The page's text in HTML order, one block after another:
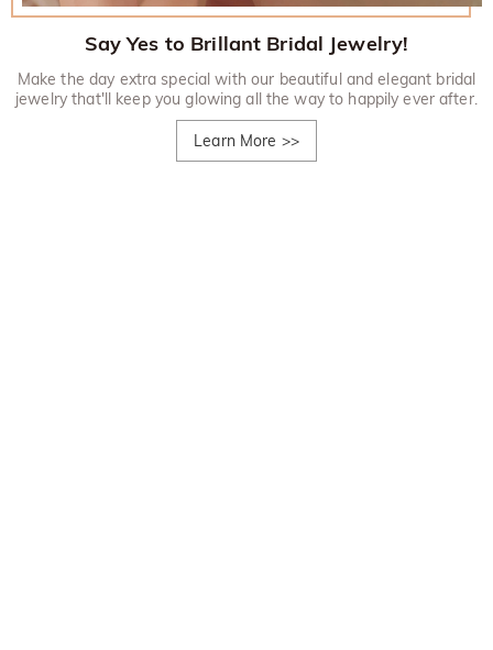
Say Yes to Brillant Bridal Jewelry!
Make the day extra special with our beautiful and elegant bridal
jewelry that'll keep you glowing all the way to happily ever after.
Learn More >>